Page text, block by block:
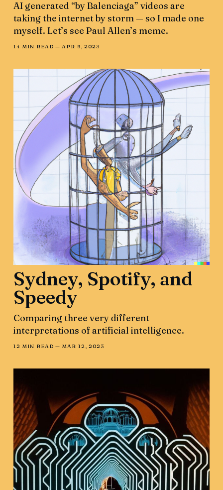
AI generated “by Balenciaga” videos are
taking the internet by storm — so I made one
myself. Let’s see Paul Allen’s meme.
14 MIN READ —APR 9, 2023
Sydney, Spotify, and
Speedy
Comparing three very different
interpretations of artificial intelligence.
12 MIN READ — MAR 12, 2023